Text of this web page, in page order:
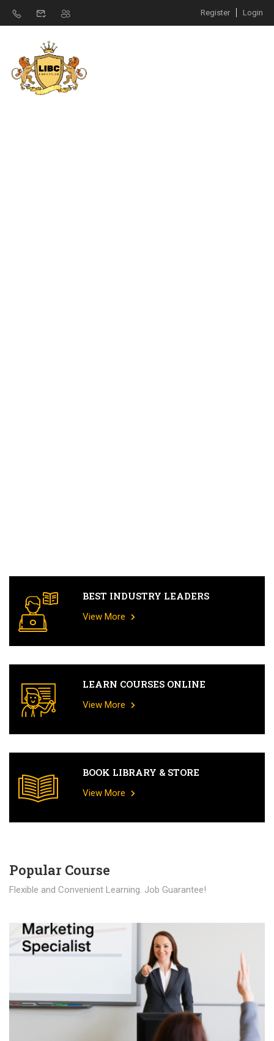
Register Login
BEST INDUSTRY LEADERS
View More
LEARN COURSES ONLINE
View More
BOOK LIBRARY & STORE
View More
Popular Course​
Flexible and Convenient Learning. Job Guarantee!